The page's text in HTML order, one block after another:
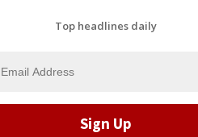
Top headlines daily